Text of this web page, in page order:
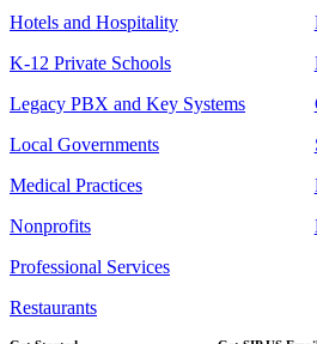
Hotels and Hospitality
K-12 Private Schools
Legacy PBX and Key Systems
Local Governments
Medical Practices
Nonprofits
Professional Services
Restaurants